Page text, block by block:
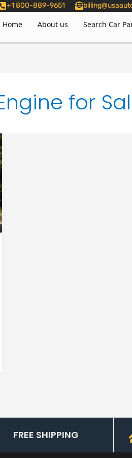
+1 800-889-9651
Home About us Search Car
for
FREE SHIPPING